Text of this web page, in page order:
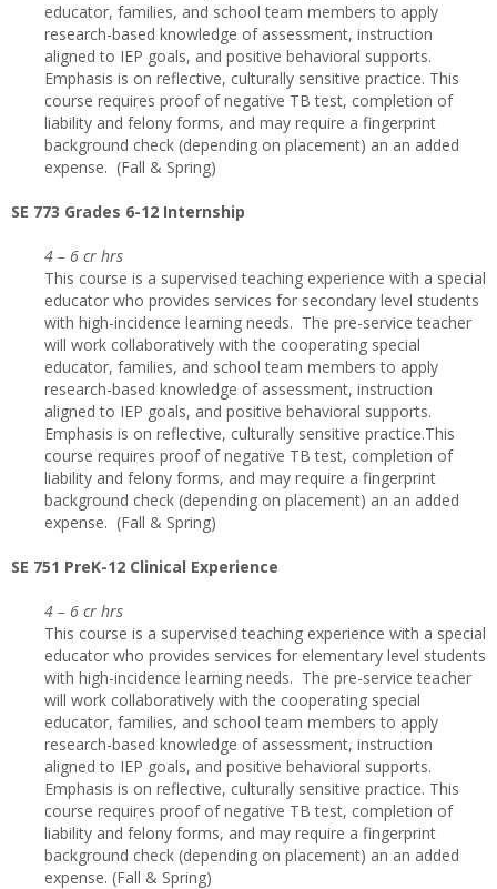
educator, families, and school team members to apply
research-based knowledge of assessment, instruction
aligned to IEP goals, and positive behavioral supports.
Emphasis is on reflective, culturally sensitive practice. This
course requires proof of negative TB test, completion of
liability and felony forms, and may require a fingerprint
background check (depending on placement) an an added
expense. (Fall & Spring)
SE 773 Grades 6-12 Internship
4 – 6 cr hrs
This course is a supervised teaching experience with a special
educator who provides services for secondary level students
with high-incidence learning needs. The pre-service teacher
will work collaboratively with the cooperating special
educator, families, and school team members to apply
research-based knowledge of assessment, instruction
aligned to IEP goals, and positive behavioral supports.
Emphasis is on reflective, culturally sensitive practice.This
course requires proof of negative TB test, completion of
liability and felony forms, and may require a fingerprint
background check (depending on placement) an an added
expense. (Fall & Spring)
SE 751 PreK-12 Clinical Experience
4 – 6 cr hrs
This course is a supervised teaching experience with a special
educator who provides services for elementary level students
with high-incidence learning needs. The pre-service teacher
will work collaboratively with the cooperating special
educator, families, and school team members to apply
research-based knowledge of assessment, instruction
aligned to IEP goals, and positive behavioral supports.
Emphasis is on reflective, culturally sensitive practice. This
course requires proof of negative TB test, completion of
liability and felony forms, and may require a fingerprint
background check (depending on placement) an an added
expense. (Fall & Spring)